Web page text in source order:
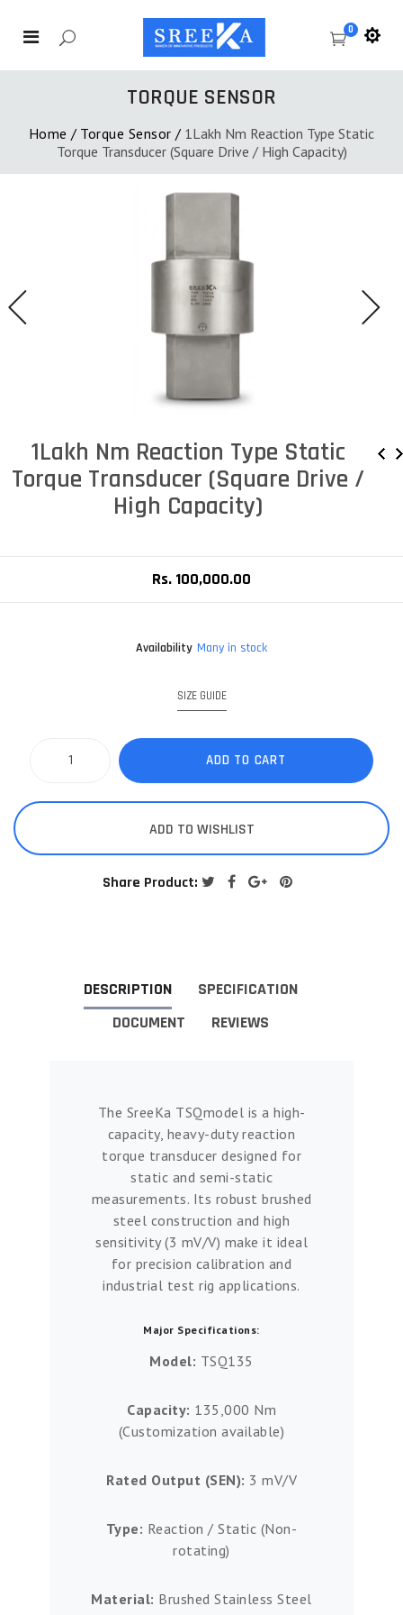
0
TORQUE SENSOR
Home / Torque Sensor / 1Lakh Nm Reaction Type Static
Torque Transducer (Square Drive / High Capacity)
1Lakh Nm Reaction Type Static
Torque Transducer (Square Drive /
High Capacity)
Rs. 100,000.00
Availability Many in stock
SIZE GUIDE
ADD TO CART
ADD TO WISHLIST
Share Product:
DESCRIPTION
SPECIFICATION
DOCUMENT
REVIEWS
The SreeKa TSQmodel is a high-
capacity, heavy-duty reaction
torque transducer designed for
static and semi-static
measurements. Its robust brushed
steel construction and high
sensitivity (3 mV/V) make it ideal
for precision calibration and
industrial test rig applications.
Major Specifications:
Model: TSQ135
Capacity: 135,000 Nm
(Customization available)
Rated Output (SEN): 3 mV/V
Type: Reaction / Static (Non-
rotating)
Material: Brushed Stainless Steel